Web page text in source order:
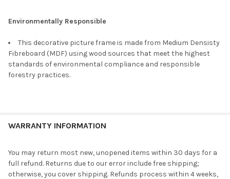
Environmentally Responsible
This decorative picture frame is made from Medium Densisty
Fibreboard (MDF) using wood sources that meet the highest
standards of environmental compliance and responsible
forestry practices.
WARRANTY INFORMATION
You may return most new, unopened items within 30 days for a
full refund. Returns due to our error include free shipping;
otherwise, you cover shipping. Refunds process within 4 weeks,